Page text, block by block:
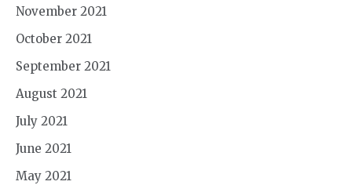
November 2021
October 2021
September 2021
August 2021
July 2021
June 2021
May 2021